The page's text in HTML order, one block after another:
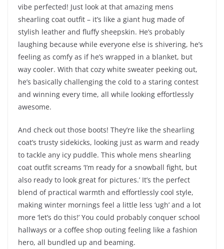
vibe perfected! Just look at that amazing mens
shearling coat outfit – it’s like a giant hug made of
stylish leather and fluffy sheepskin. He’s probably
laughing because while everyone else is shivering, he’s
feeling as comfy as if he’s wrapped in a blanket, but
way cooler. With that cozy white sweater peeking out,
he’s basically challenging the cold to a staring contest
and winning every time, all while looking effortlessly
awesome.
And check out those boots! They’re like the shearling
coat’s trusty sidekicks, looking just as warm and ready
to tackle any icy puddle. This whole mens shearling
coat outfit screams ‘I’m ready for a snowball fight, but
also ready to look great for pictures.’ It’s the perfect
blend of practical warmth and effortlessly cool style,
making winter mornings feel a little less ‘ugh’ and a lot
more ‘let’s do this!’ You could probably conquer school
hallways or a coffee shop outing feeling like a fashion
hero, all bundled up and beaming.